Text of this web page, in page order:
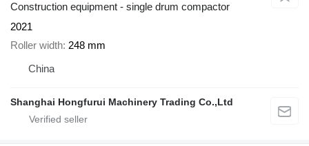
Construction equipment - single drum compactor
2021
Roller width 248 mm
China
Shanghai Hongfurui Machinery Trading Co.,Ltd